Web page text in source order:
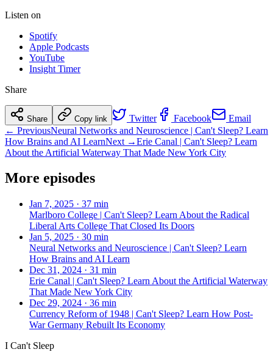
Listen on
Spotify
Apple Podcasts
YouTube
Insight Timer
Share
Share Copy link Twitter Facebook
Email
← PreviousNeural Networks and Neuroscience | Can't Sleep? Learn
How Brains and AI LearnNext →Erie Canal | Can't Sleep? Learn
About the Artificial Waterway That Made New York City
More episodes
Jan 7, 2025 · 37 min
Marlboro College | Can't Sleep? Learn About the Radical
Liberal Arts College That Closed Its Doors
Jan 5, 2025 · 30 min
Neural Networks and Neuroscience | Can't Sleep? Learn
How Brains and AI Learn
Dec 31, 2024 · 31 min
Erie Canal | Can't Sleep? Learn About the Artificial Waterway
That Made New York City
Dec 29, 2024 · 36 min
Currency Reform of 1948 | Can't Sleep? Learn How Post-
War Germany Rebuilt Its Economy
I Can't Sleep